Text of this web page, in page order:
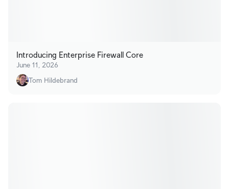
Introducing Enterprise Firewall Core
June 11, 2026
Tom Hildebrand